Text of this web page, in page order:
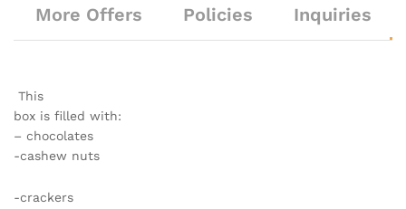
More Offers
Policies Inquiries
This
box is filled with:
– chocolates
-cashew nuts
-crackers